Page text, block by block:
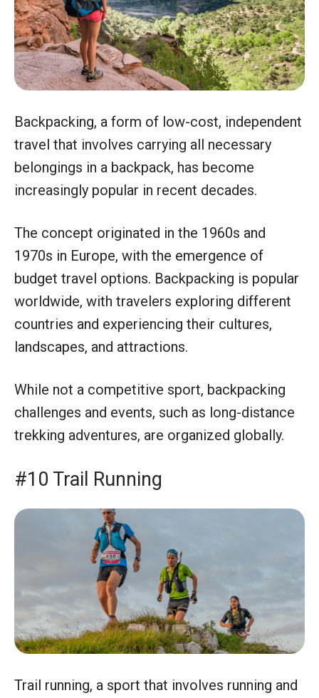
Backpacking, a form of low-cost, independent
travel that involves carrying all necessary
belongings in a backpack, has become
increasingly popular in recent decades.
The concept originated in the 1960s and
1970s in Europe, with the emergence of
budget travel options. Backpacking is popular
worldwide, with travelers exploring different
countries and experiencing their cultures,
landscapes, and attractions.
While not a competitive sport, backpacking
challenges and events, such as long-distance
trekking adventures, are organized globally.
#10 Trail Running
Trail running, a sport that involves running and